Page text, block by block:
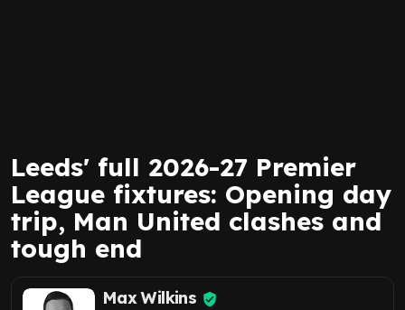
Leeds' full 2026-27 Premier
League fixtures: Opening day
trip, Man United clashes and
tough end
Max Wilkins